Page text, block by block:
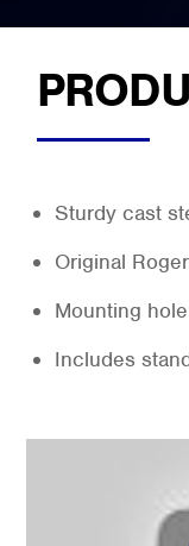
Sturdy cast
Original
Mounting
Includes